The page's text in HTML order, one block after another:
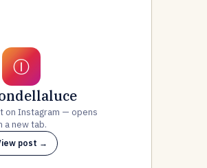
Ⓘ
on Instagram — opens
a new tab.
post →